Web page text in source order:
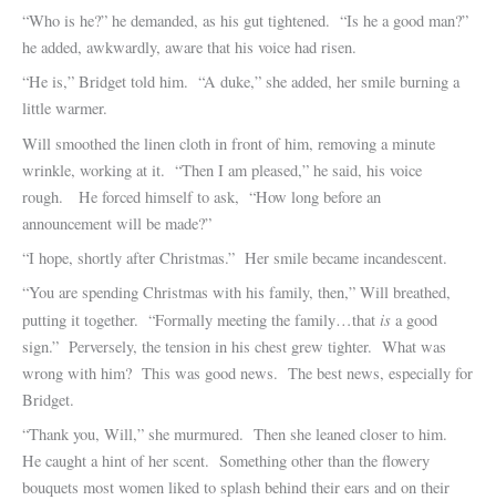
“Who is he?” he demanded, as his gut tightened. “Is he a good man?”
he added, awkwardly, aware that his voice had risen.
“He is,” Bridget told him. “A duke,” she added, her smile burning a
little warmer.
Will smoothed the linen cloth in front of him, removing a minute
wrinkle, working at it. “Then I am pleased,” he said, his voice
rough. He forced himself to ask, “How long before an
announcement will be made?”
“I hope, shortly after Christmas.” Her smile became incandescent.
“You are spending Christmas with his family, then,” Will breathed,
putting it together. “Formally meeting the family…that is a good
sign.” Perversely, the tension in his chest grew tighter. What was
wrong with him? This was good news. The best news, especially for
Bridget.
“Thank you, Will,” she murmured. Then she leaned closer to him.
He caught a hint of her scent. Something other than the flowery
bouquets most women liked to splash behind their ears and on their